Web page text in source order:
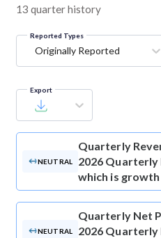
13 quarter history
Reported Types
Originally Reported
Export
NEUTRAL
Quarterly
2026 Quarterly
which is growth
NEUTRAL
Quarterly Net
2026